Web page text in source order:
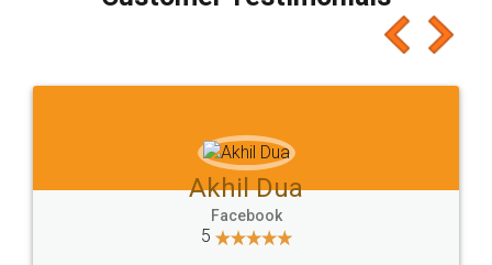
which I liked alot 😋 I would recommend people
to at least give it a try, you'll like it for sure 👌
Jeet Chaudhari